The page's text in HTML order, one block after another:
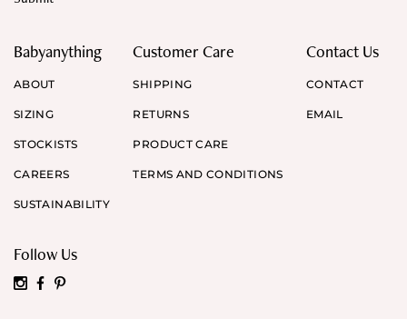
Babyanything
ABOUT
SIZING
STOCKISTS
CAREERS
SUSTAINABILITY
Customer Care
SHIPPING
RETURNS
PRODUCT CARE
TERMS AND CONDITIONS
Contact Us
CONTACT
EMAIL
Follow Us